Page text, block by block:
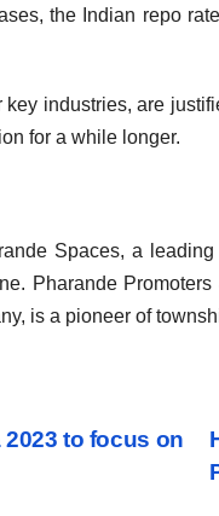
the Indian repo
industries, are
for a while longer.
Spaces, a
Pharande
is a pioneer of
to focus on